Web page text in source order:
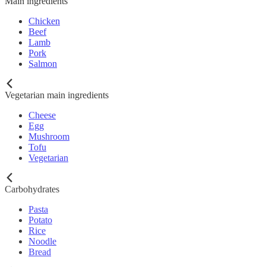
Chicken
Beef
Lamb
Pork
Salmon
Vegetarian main ingredients
Cheese
Egg
Mushroom
Tofu
Vegetarian
Carbohydrates
Pasta
Potato
Rice
Noodle
Bread